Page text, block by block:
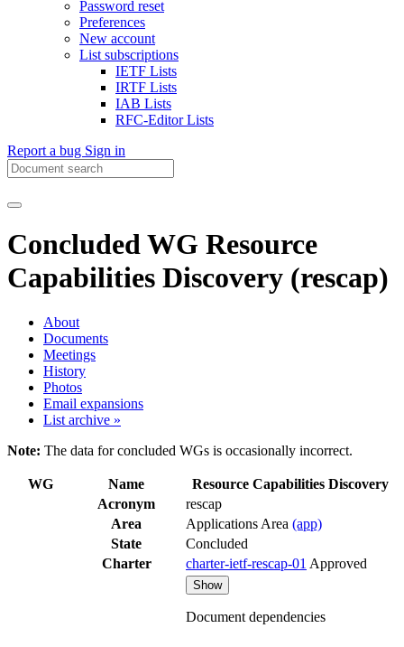
Password reset
Preferences
New account
List subscriptions
IETF Lists
IRTF Lists
IAB Lists
RFC-Editor Lists
Report a bug Sign in
Concluded WG Resource
Capabilities Discovery (rescap)
About
Documents
Meetings
History
Photos
Email expansions
List archive »
Note: The data for concluded WGs is occasionally incorrect.
WG Name
Resource Capabilities Discovery
Acronym
rescap
Area
Applications Area (app)
State
Concluded
Charter
charter-ietf-rescap-01 Approved
Show
Document dependencies